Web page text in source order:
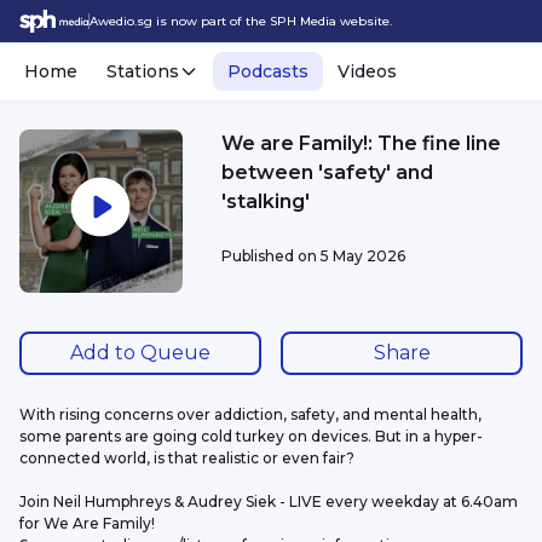
Awedio.sg is now part of the SPH Media website.
Home Stations Podcasts Videos
We are Family!: The fine line
between 'safety' and
'stalking'
Published on 5 May 2026
Add to Queue Share
With rising concerns over addiction, safety, and mental health,
some parents are going cold turkey on devices. But in a hyper-
connected world, is that realistic or even fair?
Join Neil Humphreys & Audrey Siek - LIVE every weekday at 6.40am
for We Are Family!